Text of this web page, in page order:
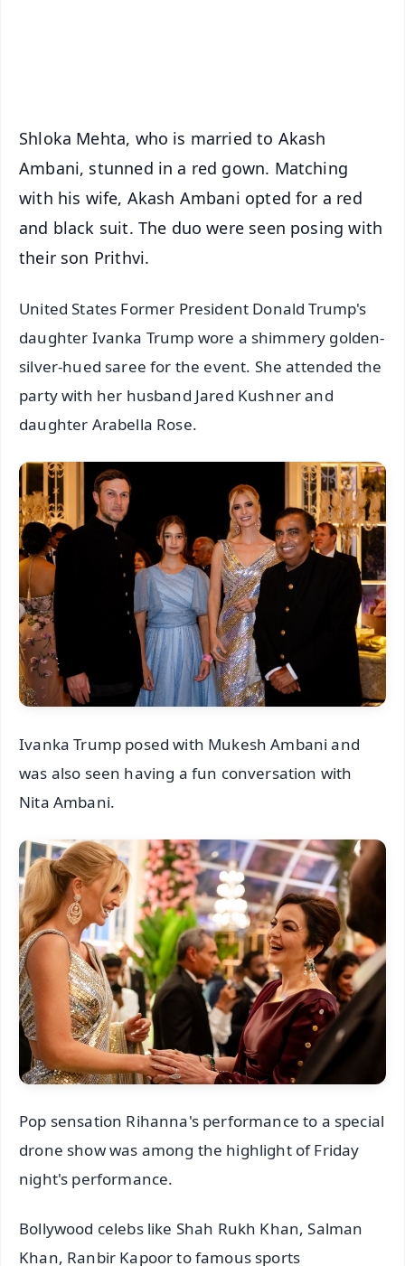
Shloka Mehta, who is married to Akash
Ambani, stunned in a red gown. Matching
with his wife, Akash Ambani opted for a red
and black suit. The duo were seen posing with
their son Prithvi.
United States Former President Donald Trump's
daughter Ivanka Trump wore a shimmery golden-
silver-hued saree for the event. She attended the
party with her husband Jared Kushner and
daughter Arabella Rose.
Ivanka Trump posed with Mukesh Ambani and
was also seen having a fun conversation with
Nita Ambani.
Pop sensation Rihanna's performance to a special
drone show was among the highlight of Friday
night's performance.
Bollywood celebs like Shah Rukh Khan, Salman
Khan, Ranbir Kapoor to famous sports